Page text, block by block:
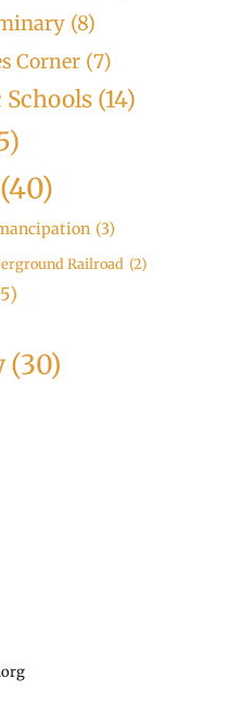
(8)
Corner (7)
(14)
(40)
(3)
Railroad (2)
(30)